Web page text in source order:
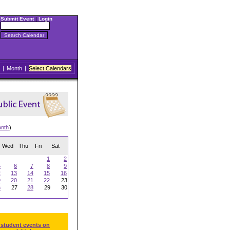
Submit Event| Login
| Month | Select Calendars
)
Wed Thu Fri Sat
1
2
6 7 8
9
13 14 15
16
20 21 22
23
27 28 29
30
events on